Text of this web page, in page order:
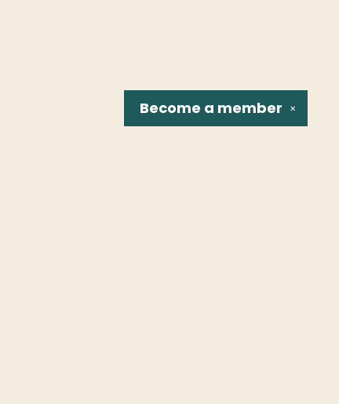
✕
Become a member